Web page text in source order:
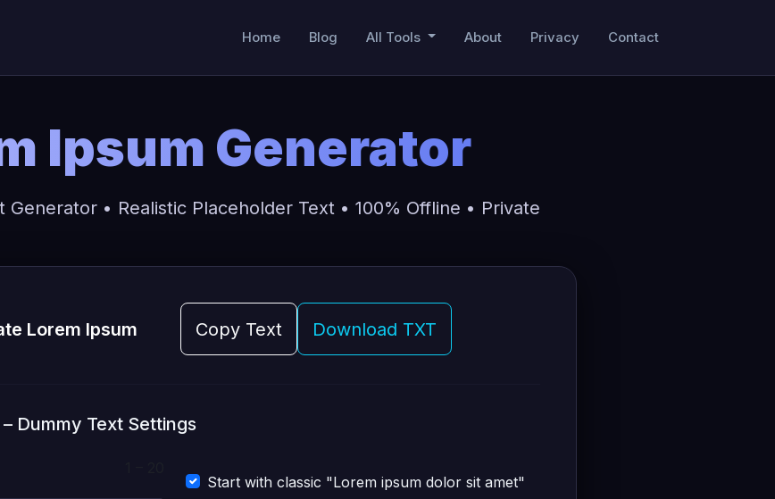
Home Blog All Tools About Privacy Contact
Ipsum Generator
Generator • Realistic Placeholder Text • 100% Offline • Private
Lorem Ipsum Copy Text Download TXT
Dummy Text Settings
Start with classic "Lorem ipsum dolor sit amet"